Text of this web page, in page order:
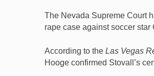
The Nevada Supreme Court
rape case against soccer
According to the Las Vegas
Hooge confirmed Stovall’s